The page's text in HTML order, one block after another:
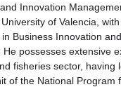
Innovation
of Valencia,
Business Innovation
He possesses extensive
fisheries sector, having
of the National Program